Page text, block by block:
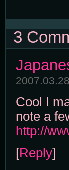
3
Cool I
note a
http://
[Reply]